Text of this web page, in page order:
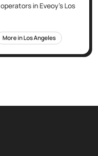
operators in Eveoy's Los
More inLos Angeles